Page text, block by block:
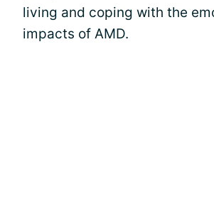
living and coping with the
impacts of AMD.